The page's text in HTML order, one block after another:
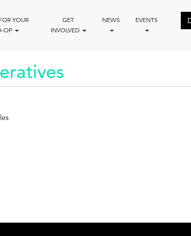
YOUR
OP
GET
INVOLVED
NEWS EVENTS